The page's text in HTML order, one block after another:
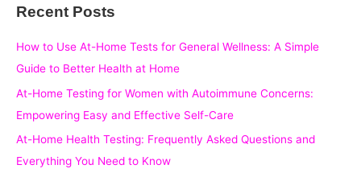
o
r
:
Recent Posts
How to Use At-Home Tests for General Wellness: A Simple
Guide to Better Health at Home
At-Home Testing for Women with Autoimmune Concerns:
Empowering Easy and Effective Self-Care
At-Home Health Testing: Frequently Asked Questions and
Everything You Need to Know